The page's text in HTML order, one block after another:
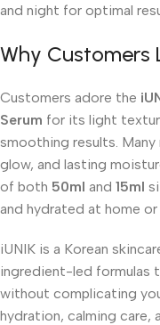
and night for optimal
Why Customers
Customers adore the
Serum for its light
smoothing results.
glow, and lasting
of both 50ml and 15ml
and hydrated at home or
iUNIK is a Korean
ingredient-led formulas
without complicating
hydration, calming care,